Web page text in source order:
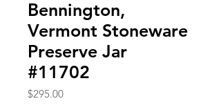
Bennington,
Vermont Stoneware
Preserve Jar
#11702
$295.00Price